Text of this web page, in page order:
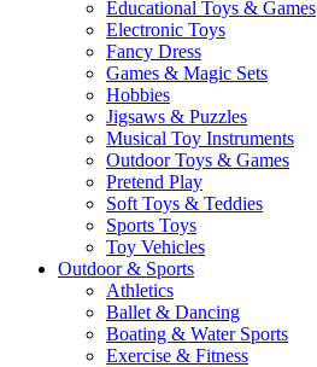
Educational Toys & Games
Electronic Toys
Fancy Dress
Games & Magic Sets
Hobbies
Jigsaws & Puzzles
Musical Toy Instruments
Outdoor Toys & Games
Pretend Play
Soft Toys & Teddies
Sports Toys
Toy Vehicles
Outdoor & Sports
Athletics
Ballet & Dancing
Boating & Water Sports
Exercise & Fitness